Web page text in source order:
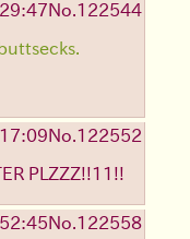
No. 122544
No. 122552
PLZZZ!!11!!
No. 122558